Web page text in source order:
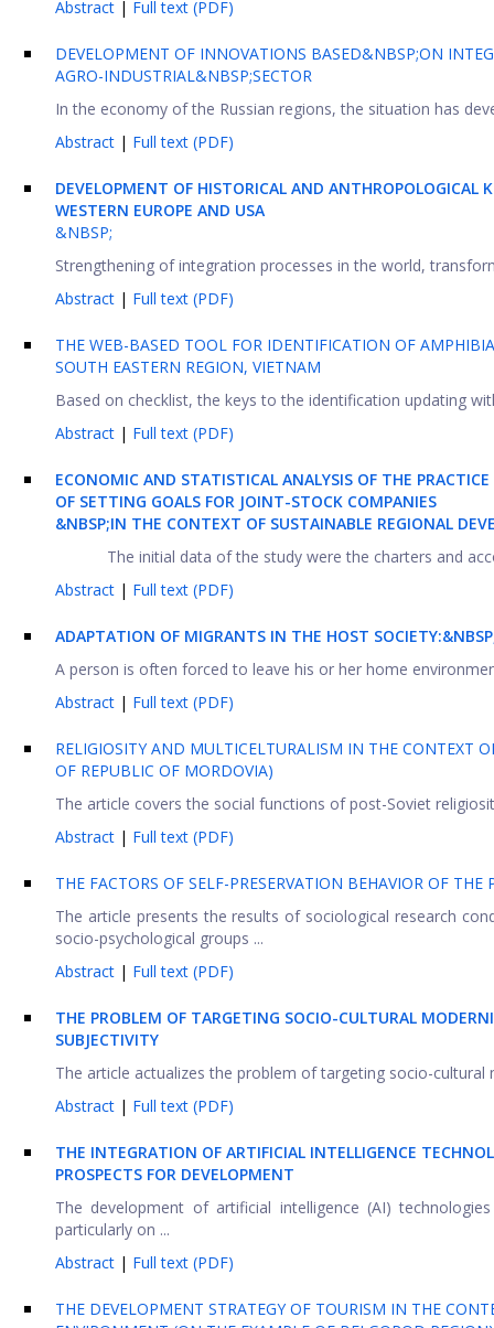
Abstract | Full text (PDF)
DEVELOPMENT OF INNOVATIONS BASED&NBSP;ON
AGRO-INDUSTRIAL&NBSP;SECTOR
In the economy of the Russian regions, the situation has
Abstract | Full text (PDF)
DEVELOPMENT OF HISTORICAL AND
WESTERN EUROPE AND USA
&NBSP;
Strengthening of integration processes in the world,
Abstract | Full text (PDF)
THE WEB-BASED TOOL FOR IDENTIFICATION OF
SOUTH EASTERN REGION, VIETNAM
Based on checklist, the keys to the identification updating
Abstract | Full text (PDF)
ECONOMIC AND STATISTICAL ANALYSIS OF THE PRACTICE
OF SETTING GOALS FOR JOINT-STOCK COMPANIES
&NBSP;IN THE CONTEXT OF SUSTAINABLE REGIONAL
The initial data of the study were the charters and
Abstract | Full text (PDF)
ADAPTATION OF MIGRANTS IN THE HOST
A person is often forced to leave his or her home
Abstract | Full text (PDF)
RELIGIOSITY AND MULTICELTURALISM IN THE CONTEXT
OF REPUBLIC OF MORDOVIA)
The article covers the social functions of post-Soviet
Abstract | Full text (PDF)
THE FACTORS OF SELF-PRESERVATION BEHAVIOR OF
The article presents the results of sociological research
socio-psychological groups ...
Abstract | Full text (PDF)
THE PROBLEM OF TARGETING SOCIO-CULTURAL
SUBJECTIVITY
The article actualizes the problem of targeting socio-
Abstract | Full text (PDF)
THE INTEGRATION OF ARTIFICIAL INTELLIGENCE
PROSPECTS FOR DEVELOPMENT
The development of artificial intelligence (AI)
particularly on ...
Abstract | Full text (PDF)
THE DEVELOPMENT STRATEGY OF TOURISM IN THE